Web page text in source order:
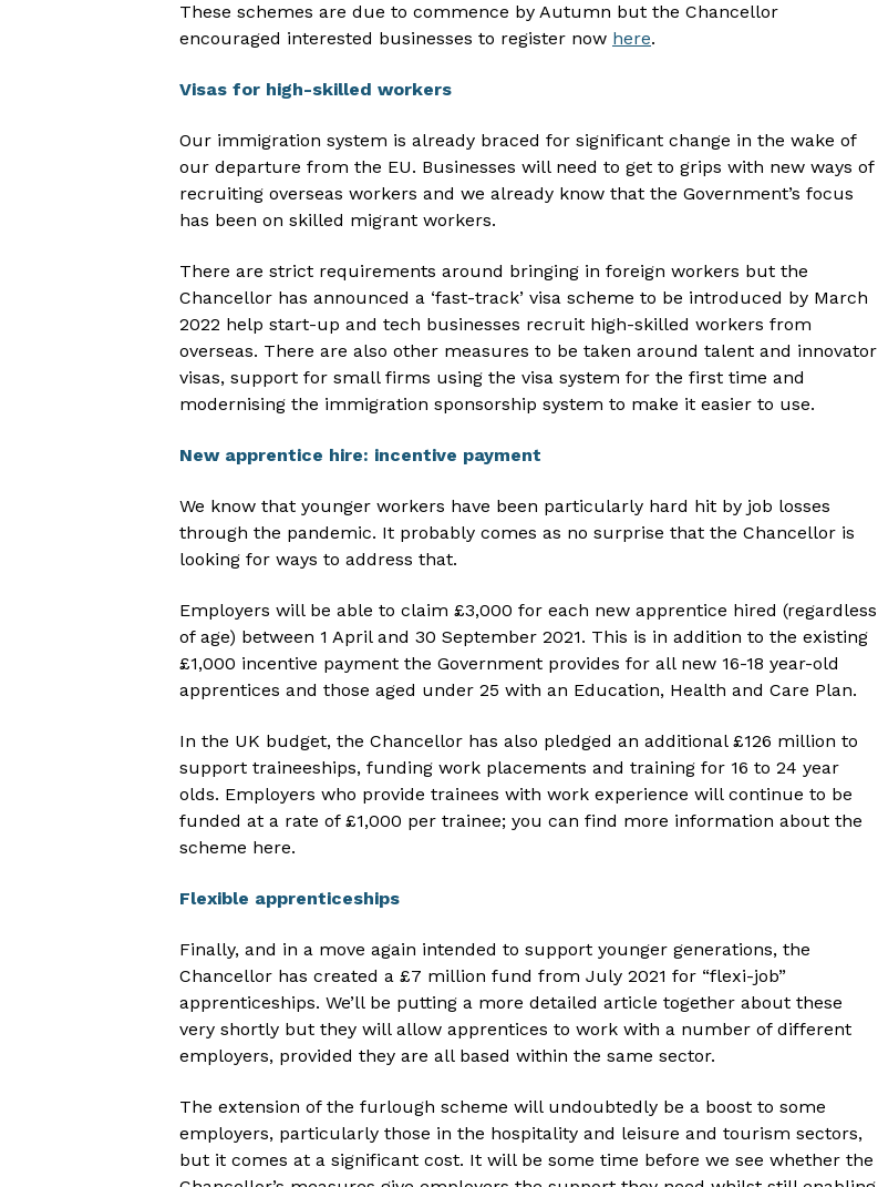
These schemes are due to commence by Autumn but the Chancellor
encouraged interested businesses to register now here.
Visas for high-skilled workers
Our immigration system is already braced for significant change in the wake of
our departure from the EU. Businesses will need to get to grips with new ways of
recruiting overseas workers and we already know that the Government’s focus
has been on skilled migrant workers.
There are strict requirements around bringing in foreign workers but the
Chancellor has announced a ‘fast-track’ visa scheme to be introduced by March
2022 help start-up and tech businesses recruit high-skilled workers from
overseas. There are also other measures to be taken around talent and innovator
visas, support for small firms using the visa system for the first time and
modernising the immigration sponsorship system to make it easier to use.
New apprentice hire: incentive payment
We know that younger workers have been particularly hard hit by job losses
through the pandemic. It probably comes as no surprise that the Chancellor is
looking for ways to address that.
Employers will be able to claim £3,000 for each new apprentice hired (regardless
of age) between 1 April and 30 September 2021. This is in addition to the existing
£1,000 incentive payment the Government provides for all new 16-18 year-old
apprentices and those aged under 25 with an Education, Health and Care Plan.
In the UK budget, the Chancellor has also pledged an additional £126 million to
support traineeships, funding work placements and training for 16 to 24 year
olds. Employers who provide trainees with work experience will continue to be
funded at a rate of £1,000 per trainee; you can find more information about the
scheme here.
Flexible apprenticeships
Finally, and in a move again intended to support younger generations, the
Chancellor has created a £7 million fund from July 2021 for “flexi-job”
apprenticeships. We’ll be putting a more detailed article together about these
very shortly but they will allow apprentices to work with a number of different
employers, provided they are all based within the same sector.
The extension of the furlough scheme will undoubtedly be a boost to some
employers, particularly those in the hospitality and leisure and tourism sectors,
but it comes at a significant cost. It will be some time before we see whether the